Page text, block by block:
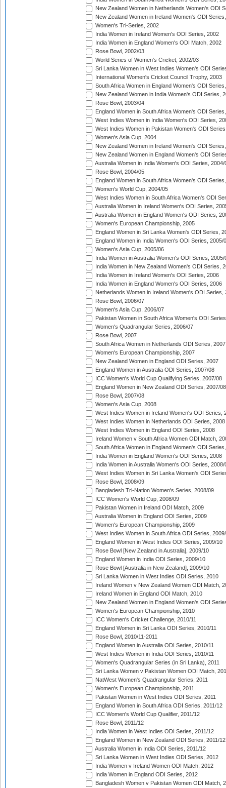
New Zealand Women in Netherlands Women's ODI
New Zealand Women in Ireland Women's ODI
Women's Tri-Series, 2002
India Women in Ireland Women's ODI Series, 2002
India Women in England Women's ODI Match, 2002
Rose Bowl, 2002/03
World Series of Women's Cricket, 2002/03
Sri Lanka Women in West Indies Women's ODI
International Women's Cricket Council Trophy, 2003
South Africa Women in England Women's ODI
New Zealand Women in India Women's ODI Series,
Rose Bowl, 2003/04
England Women in South Africa Women's ODI
West Indies Women in India Women's ODI Series,
West Indies Women in Pakistan Women's ODI
Women's Asia Cup, 2004
New Zealand Women in Ireland Women's ODI
New Zealand Women in England Women's ODI
Australia Women in India Women's ODI Series, 2004/
Rose Bowl, 2004/05
England Women in South Africa Women's ODI
Women's World Cup, 2004/05
West Indies Women in South Africa Women's ODI
Australia Women in Ireland Women's ODI Series,
Australia Women in England Women's ODI Series,
Women's European Championship, 2005
England Women in Sri Lanka Women's ODI Series,
England Women in India Women's ODI Series, 2005/
Women's Asia Cup, 2005/06
India Women in Australia Women's ODI Series, 2005/
India Women in New Zealand Women's ODI Series,
India Women in Ireland Women's ODI Series, 2006
India Women in England Women's ODI Series, 2006
Netherlands Women in Ireland Women's ODI Series,
Rose Bowl, 2006/07
Women's Asia Cup, 2006/07
Pakistan Women in South Africa Women's ODI
Women's Quadrangular Series, 2006/07
Rose Bowl, 2007
South Africa Women in Netherlands ODI Series, 2007
Women's European Championship, 2007
New Zealand Women in England ODI Series, 2007
England Women in Australia ODI Series, 2007/08
ICC Women's World Cup Qualifying Series, 2007/08
England Women in New Zealand ODI Series, 2007/08
Rose Bowl, 2007/08
Women's Asia Cup, 2008
West Indies Women in Ireland Women's ODI Series,
West Indies Women in Netherlands ODI Series, 2008
West Indies Women in England ODI Series, 2008
Ireland Women v South Africa Women ODI Match,
South Africa Women in England Women's ODI
India Women in England Women's ODI Series, 2008
India Women in Australia Women's ODI Series, 2008/
West Indies Women in Sri Lanka Women's ODI
Rose Bowl, 2008/09
Bangladesh Tri-Nation Women's Series, 2008/09
ICC Women's World Cup, 2008/09
Pakistan Women in Ireland ODI Match, 2009
Australia Women in England ODI Series, 2009
Women's European Championship, 2009
West Indies Women in South Africa ODI Series,
England Women in West Indies ODI Series, 2009/10
Rose Bowl [New Zealand in Australia], 2009/10
England Women in India ODI Series, 2009/10
Rose Bowl [Australia in New Zealand], 2009/10
Sri Lanka Women in West Indies ODI Series, 2010
Ireland Women v New Zealand Women ODI Match,
Ireland Women in England ODI Match, 2010
New Zealand Women in England Women's ODI
Women's European Championship, 2010
ICC Women's Cricket Challenge, 2010/11
England Women in Sri Lanka ODI Series, 2010/11
Rose Bowl, 2010/11-2011
England Women in Australia ODI Series, 2010/11
West Indies Women in India ODI Series, 2010/11
Women's Quadrangular Series (in Sri Lanka), 2011
Sri Lanka Women v Pakistan Women ODI Match,
NatWest Women's Quadrangular Series, 2011
Women's European Championship, 2011
Pakistan Women in West Indies ODI Series, 2011
England Women in South Africa ODI Series, 2011/12
ICC Women's World Cup Qualifier, 2011/12
Rose Bowl, 2011/12
India Women in West Indies ODI Series, 2011/12
England Women in New Zealand ODI Series, 2011/12
Australia Women in India ODI Series, 2011/12
Sri Lanka Women in West Indies ODI Series, 2012
India Women v Ireland Women ODI Match, 2012
India Women in England ODI Series, 2012
Bangladesh Women v Pakistan Women ODI Match,